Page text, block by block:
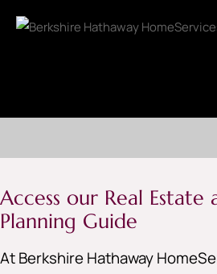
Access our Real Estate
Planning Guide
At Berkshire Hathaway